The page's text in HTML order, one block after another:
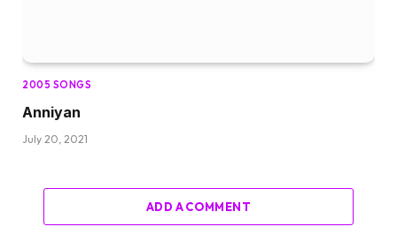
2005 SONGS
Anniyan
July 20, 2021
ADD A COMMENT